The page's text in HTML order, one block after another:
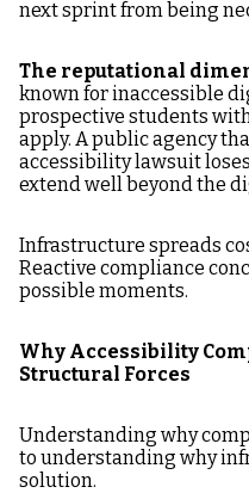
next sprint from being
The reputational
known for inaccessible
prospective students
apply. A public agency
accessibility lawsuit
extend well beyond the
Infrastructure spreads
Reactive compliance
possible moments.
Why Accessibility
Structural Forces
Understanding why
to understanding why
solution.